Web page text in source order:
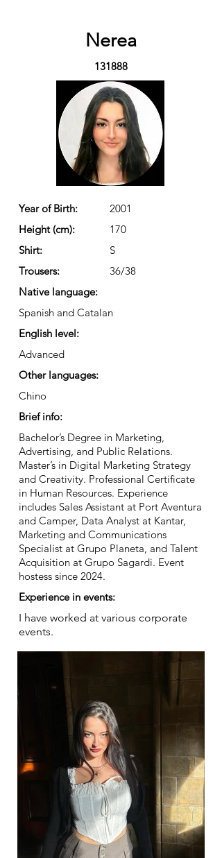
Nerea
131888
Year of Birth:
2001
Height (cm):
170
Shirt:
S
Trousers:
36/38
Native language:
Spanish and Catalan
English level:
Advanced
Other languages:
Chino
Brief info:
Bachelor’s Degree in Marketing,
Advertising, and Public Relations.
Master’s in Digital Marketing Strategy
and Creativity. Professional Certificate
in Human Resources. Experience
includes Sales Assistant at Port Aventura
and Camper, Data Analyst at Kantar,
Marketing and Communications
Specialist at Grupo Planeta, and Talent
Acquisition at Grupo Sagardi. Event
hostess since 2024.
Experience in events:
I have worked at various corporate
events.